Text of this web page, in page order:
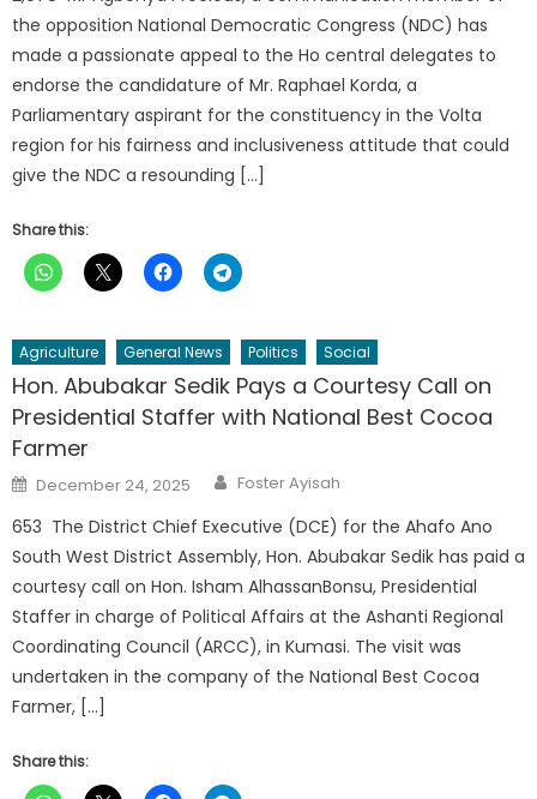
the opposition National Democratic Congress (NDC) has
made a passionate appeal to the Ho central delegates to
endorse the candidature of Mr. Raphael Korda, a
Parliamentary aspirant for the constituency in the Volta
region for his fairness and inclusiveness attitude that could
give the NDC a resounding […]
Share this:
Agriculture General News Politics Social
Hon. Abubakar Sedik Pays a Courtesy Call on
Presidential Staffer with National Best Cocoa
Farmer
Posted
on
December 24, 2025 Author
Foster Ayisah
653 The District Chief Executive (DCE) for the Ahafo Ano
South West District Assembly, Hon. Abubakar Sedik has paid a
courtesy call on Hon. Isham AlhassanBonsu, Presidential
Staffer in charge of Political Affairs at the Ashanti Regional
Coordinating Council (ARCC), in Kumasi. The visit was
undertaken in the company of the National Best Cocoa
Farmer, […]
Share this: